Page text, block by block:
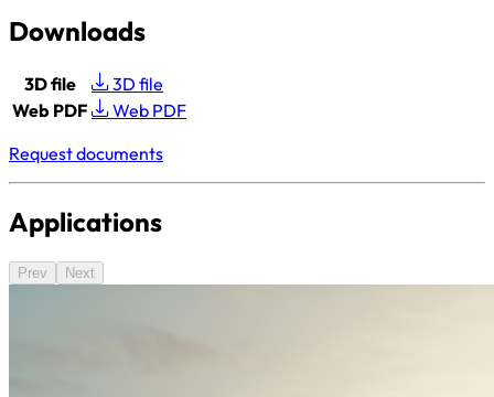
Downloads
3D file
3D file
Web PDF
Web PDF
Request documents
Applications
Prev Next